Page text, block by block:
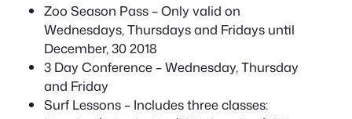
Zoo Season Pass – Only valid on
Wednesdays, Thursdays and Fridays until
December, 30 2018
3 Day Conference – Wednesday, Thursday
and Friday
Surf Lessons – Includes three classes: